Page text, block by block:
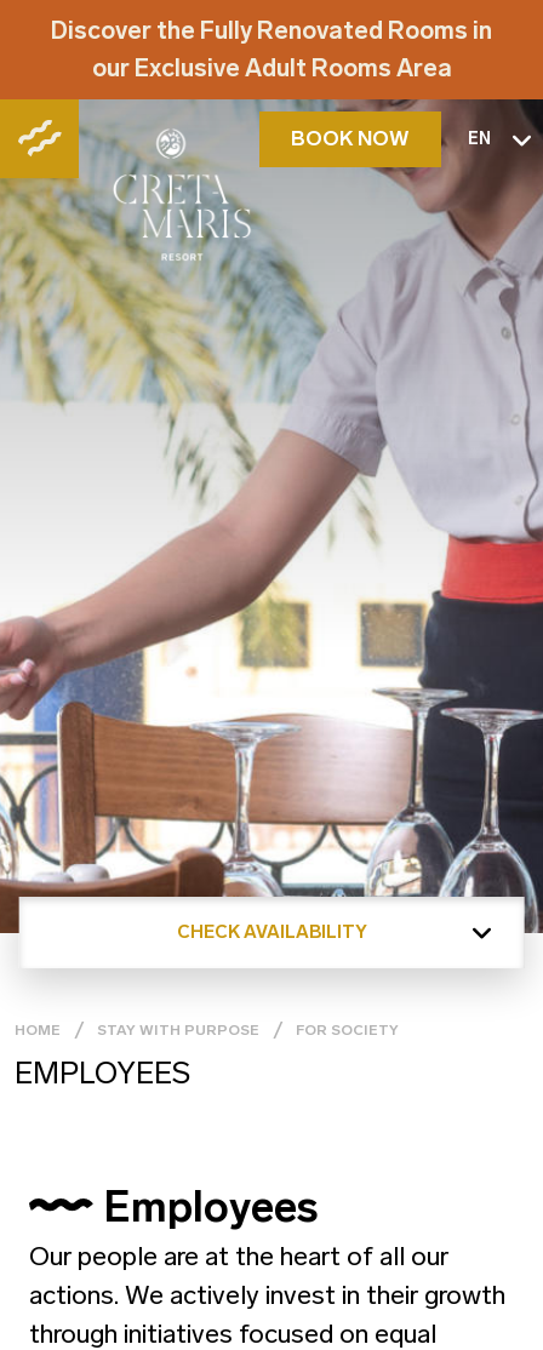
Discover the Fully Renovated Rooms in
our Exclusive Adult Rooms Area
BOOK NOW EN
CHECK AVAILABILITY
HOME STAY WITH PURPOSE FOR SOCIETY
EMPLOYEES
Employees
Our people are at the heart of all our
actions. We actively invest in their growth
through initiatives focused on equal